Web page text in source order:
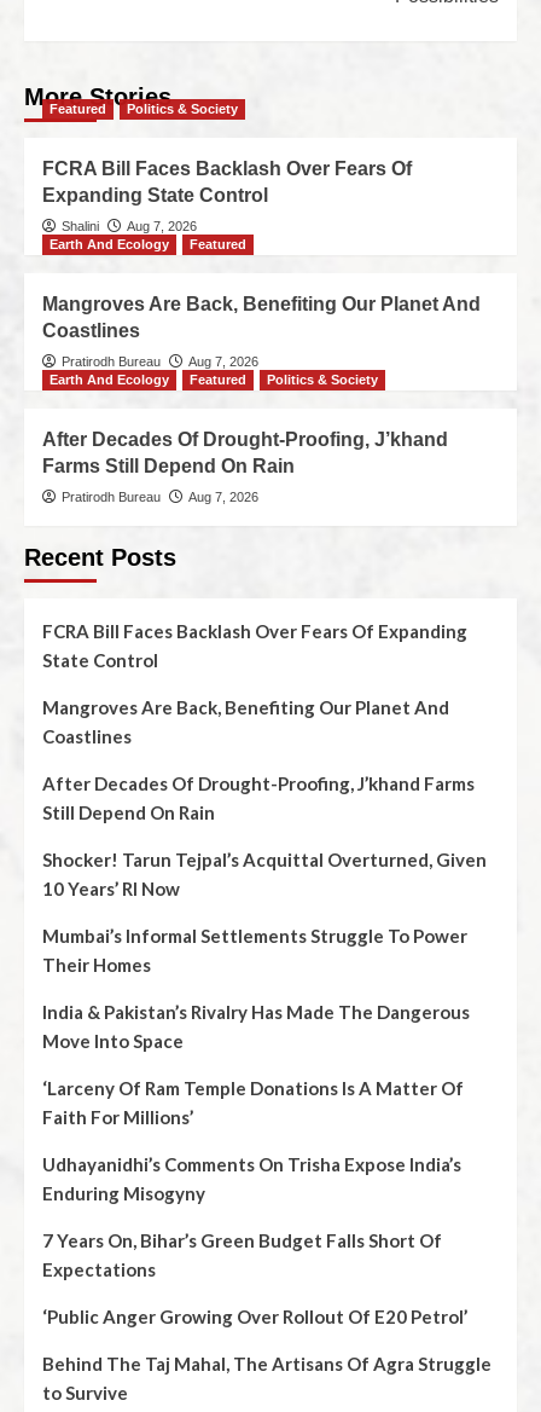
More Stories
Featured Politics & Society
FCRA Bill Faces Backlash Over Fears Of
Expanding State Control
Shalini
Aug 7, 2026
Earth And Ecology
Featured
Mangroves Are Back, Benefiting Our Planet And
Coastlines
Pratirodh Bureau
Aug 7, 2026
Earth And Ecology
Featured Politics & Society
After Decades Of Drought-Proofing, J’khand
Farms Still Depend On Rain
Pratirodh Bureau Aug 7, 2026
Recent Posts
FCRA Bill Faces Backlash Over Fears Of Expanding
State Control
Mangroves Are Back, Benefiting Our Planet And
Coastlines
After Decades Of Drought-Proofing, J’khand Farms
Still Depend On Rain
Shocker! Tarun Tejpal’s Acquittal Overturned, Given
10 Years’ RI Now
Mumbai’s Informal Settlements Struggle To Power
Their Homes
India & Pakistan’s Rivalry Has Made The Dangerous
Move Into Space
‘Larceny Of Ram Temple Donations Is A Matter Of
Faith For Millions’
Udhayanidhi’s Comments On Trisha Expose India’s
Enduring Misogyny
7 Years On, Bihar’s Green Budget Falls Short Of
Expectations
‘Public Anger Growing Over Rollout Of E20 Petrol’
Behind The Taj Mahal, The Artisans Of Agra Struggle
to Survive